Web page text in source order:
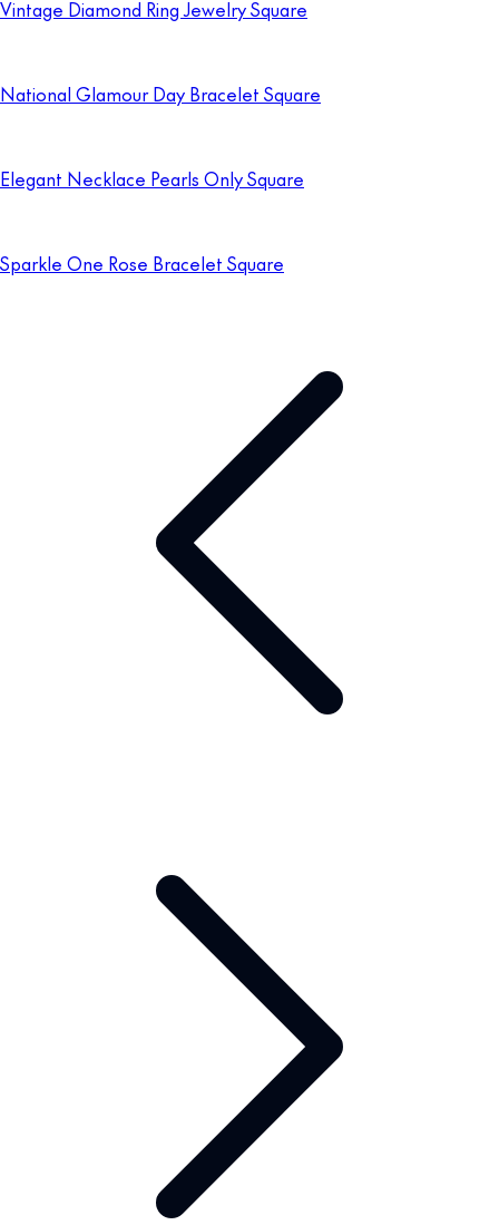
Vintage Diamond Ring Jewelry Square
National Glamour Day Bracelet Square
Elegant Necklace Pearls Only Square
Sparkle One Rose Bracelet Square